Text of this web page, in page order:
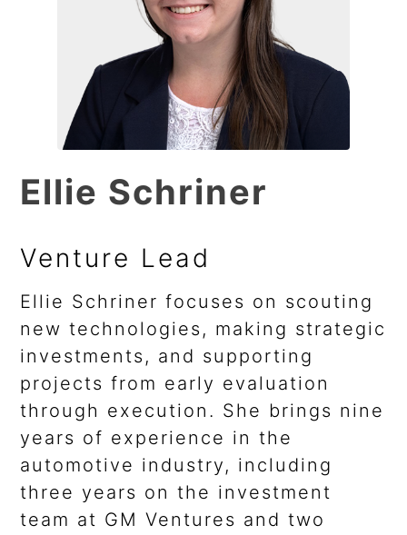
Ellie Schriner
Venture Lead
Ellie Schriner focuses on scouting
new technologies, making strategic
investments, and supporting
projects from early evaluation
through execution. She brings nine
years of experience in the
automotive industry, including
three years on the investment
team at GM Ventures and two